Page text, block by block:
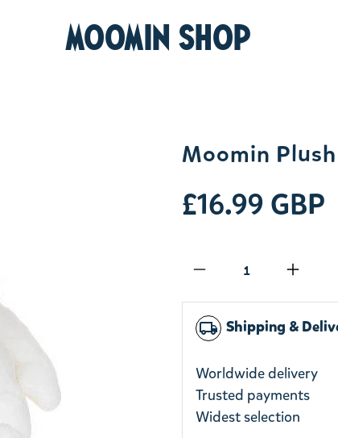
MOOMIN SHOP
Moomin
£16.99 GBP
local_shipping Shipping &
Worldwide delivery
Trusted payments
Widest selection